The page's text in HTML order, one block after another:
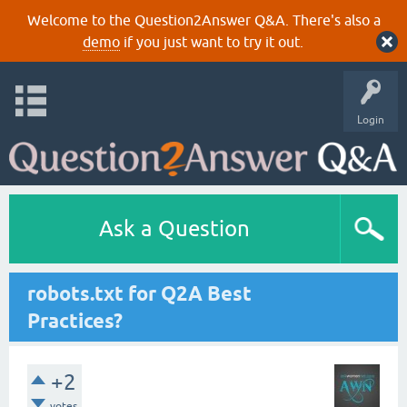
Welcome to the Question2Answer Q&A. There's also a
demoif you just want to try it out.
Login
Ask a Question
robots.txt for Q2A Best
Practices?
+2